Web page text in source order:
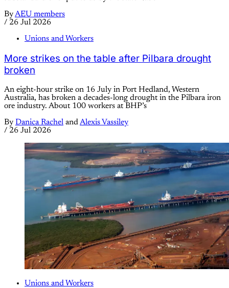
ByAEU members
/ 26 Jul 2026
Unions and Workers
More strikes on the table after Pilbara drought
broken
An eight-hour strike on 16 July in Port Hedland, Western
Australia, has broken a decades-long drought in the Pilbara iron
ore industry. About 100 workers at BHP’s
By Danica Rachel andAlexis Vassiley
/ 26 Jul 2026
Unions and Workers